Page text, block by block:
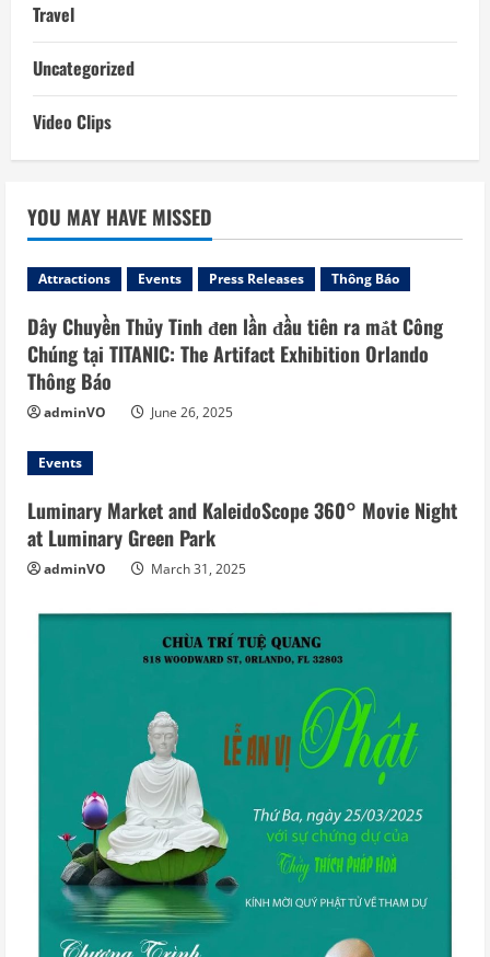
Travel
Uncategorized
Video Clips
YOU MAY HAVE MISSED
Attractions Events Press Releases Thông Báo
Dây Chuyền Thủy Tinh đen lần đầu tiên ra mắt Công
Chúng tại TITANIC: The Artifact Exhibition Orlando
Thông Báo
adminVO June 26, 2025
Events
Luminary Market and KaleidoScope 360° Movie Night
at Luminary Green Park
adminVO March 31, 2025